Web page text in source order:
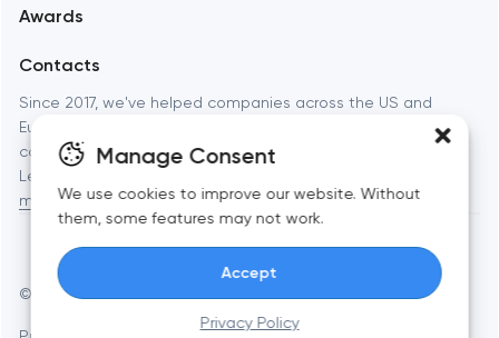
Manage Consent
We use cookies to improve our website. Without
them, some features may not work.
Accept
Privacy Policy
Automation
Awards
Contacts
Since 2017, we've helped companies across the US and
Europe launch websites, apps, and brands that actually
convert. Full-cycle digital studio — from strategy to launch.
Learn more about
mobile appsfor businesses and startups.
© Toimi 2017–2026